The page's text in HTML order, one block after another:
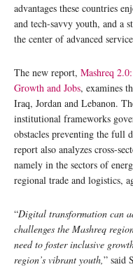
advantages these countries
and tech-savvy youth, and a
the center of advanced
The new report, Mashreq
Growth and Jobs, examines
Iraq, Jordan and Lebanon.
institutional frameworks
obstacles preventing the full
report also analyzes cross-
namely in the sectors of
regional trade and logistics,
“Digital transformation can
challenges the Mashreq
need to foster inclusive
region’s vibrant youth,” said